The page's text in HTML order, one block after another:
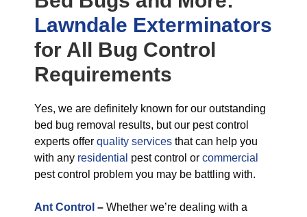
Lawndale Exterminators
for All Bug Control
Requirements
Yes, we are definitely known for our outstanding
bed bug removal results, but our pest control
experts offer quality services that can help you
with any residential pest control or commercial
pest control problem you may be battling with.
Ant Control – Whether we’re dealing with a